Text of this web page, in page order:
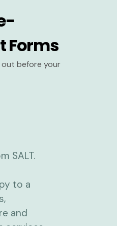
Forms
out before your